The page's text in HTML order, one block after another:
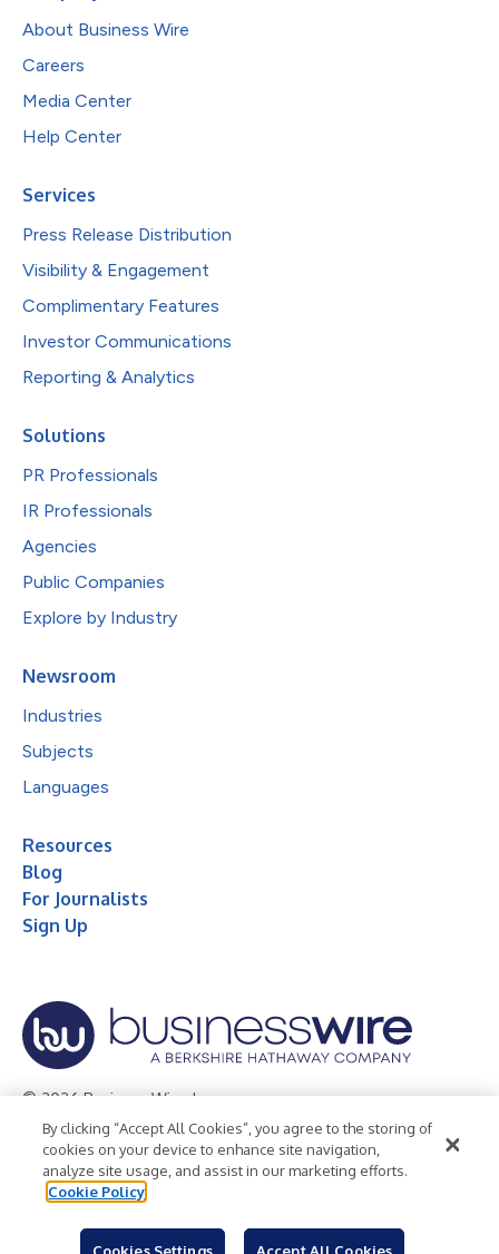
About Business Wire
Careers
Media Center
Help Center
Services
Press Release Distribution
Visibility & Engagement
Complimentary Features
Investor Communications
Reporting & Analytics
Solutions
PR Professionals
IR Professionals
Agencies
Public Companies
Explore by Industry
Newsroom
Industries
Subjects
Languages
Resources
Blog
For Journalists
Sign Up
© 2026 Business Wire, Inc.
Privacy Policy Cookie Policy
Accessibility Statement
Terms of Use
Legal
By clicking “Accept All Cookies”, you agree to the storing of
cookies on your device to enhance site navigation,
analyze site usage, and assist in our marketing efforts.
Cookie Policy